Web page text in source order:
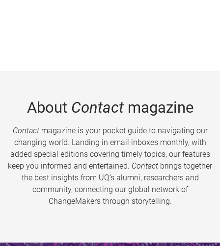
About Contactmagazine
Contactmagazine is your pocket guide to navigating our
changing world. Landing in email inboxes monthly, with
added special editions covering timely topics, our features
keep you informed and entertained. Contact brings together
the best insights from UQ’s alumni, researchers and
community, connecting our global network of
ChangeMakers through storytelling.